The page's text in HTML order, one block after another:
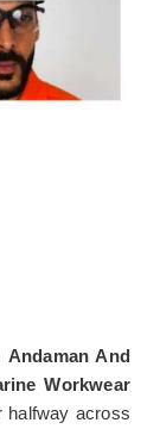
Andaman And
Workwear
halfway across